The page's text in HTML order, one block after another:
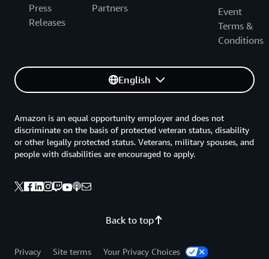
Press
Releases
Partners
Event
Terms &
Conditions
English
Back to top
Amazon is an equal opportunity employer and does not
discriminate on the basis of protected veteran status, disability
or other legally protected status. Veterans, military spouses, and
people with disabilities are encouraged to apply.
Privacy Site terms Your Privacy Choices